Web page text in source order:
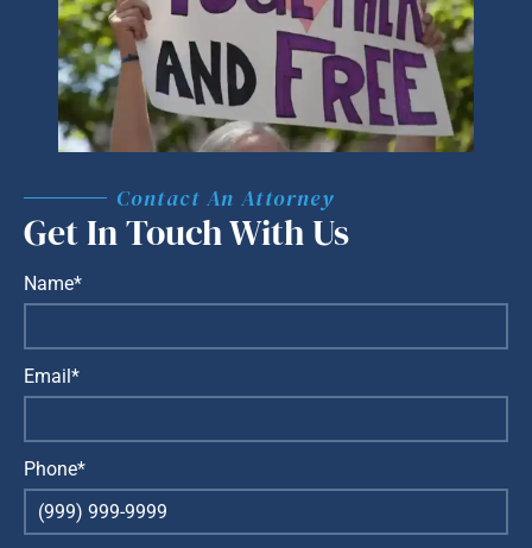
Contact An Attorney
Get In Touch With Us
Name*
Email*
Phone*